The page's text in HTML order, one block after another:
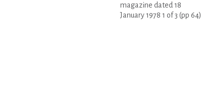
magazine dated 18
January 1978 1 of 3 (pp 64)